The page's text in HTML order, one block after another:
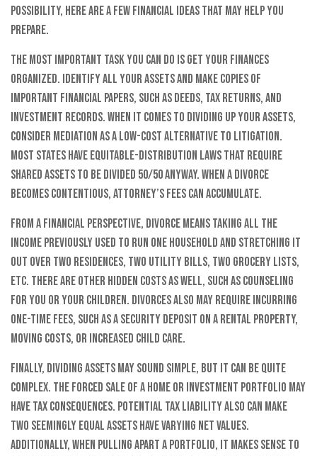
possibility, here are a few financial ideas that may help you
prepare.
The most important task you can do is get your finances
organized. Identify all your assets and make copies of
important financial papers, such as deeds, tax returns, and
investment records. When it comes to dividing up your assets,
consider mediation as a low-cost alternative to litigation.
Most states have equitable-distribution laws that require
shared assets to be divided 50/50 anyway. When a divorce
becomes contentious, attorney’s fees can accumulate.
From a financial perspective, divorce means taking all the
income previously used to run one household and stretching it
out over two residences, two utility bills, two grocery lists,
etc. There are other hidden costs as well, such as counseling
for you or your children. Divorces also may require incurring
one-time fees, such as a security deposit on a rental property,
moving costs, or increased child care.
Finally, dividing assets may sound simple, but it can be quite
complex. The forced sale of a home or investment portfolio may
have tax consequences. Potential tax liability also can make
two seemingly equal assets have varying net values.
Additionally, when pulling apart a portfolio, it makes sense to